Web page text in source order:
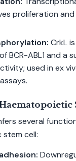
proliferation
CrkL
BCR-ABL1 and a
used in ex
several
stem cell: